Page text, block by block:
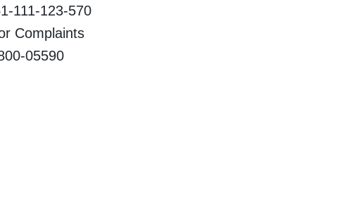
111-123-570
Complaints
05590